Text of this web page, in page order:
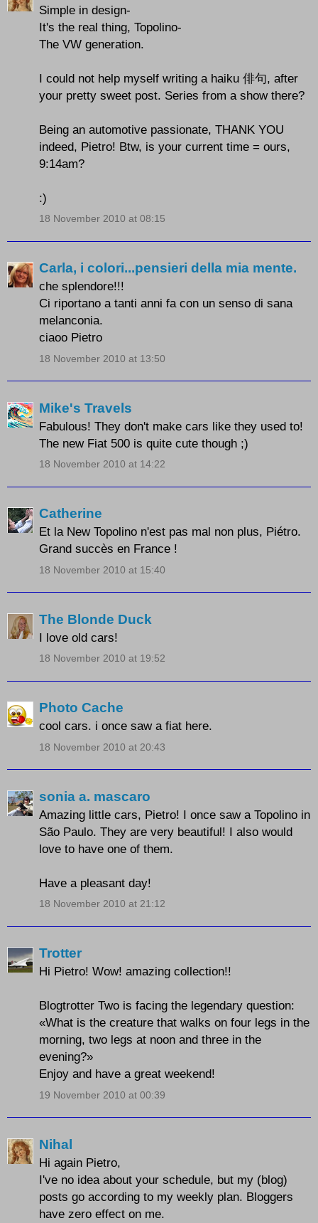
Simple in design-
It's the real thing, Topolino-
The VW generation.
I could not help myself writing a haiku 俳句, after
your pretty sweet post. Series from a show there?
Being an automotive passionate, THANK YOU
indeed, Pietro! Btw, is your current time = ours,
9:14am?
:)
18 November 2010 at 08:15
Carla, i colori...pensieri della mia mente.
che splendore!!!
Ci riportano a tanti anni fa con un senso di sana
melanconia.
ciaoo Pietro
18 November 2010 at 13:50
Mike's Travels
Fabulous! They don't make cars like they used to!
The new Fiat 500 is quite cute though ;)
18 November 2010 at 14:22
Catherine
Et la New Topolino n'est pas mal non plus, Piétro.
Grand succès en France !
18 November 2010 at 15:40
The Blonde Duck
I love old cars!
18 November 2010 at 19:52
Photo Cache
cool cars. i once saw a fiat here.
18 November 2010 at 20:43
sonia a. mascaro
Amazing little cars, Pietro! I once saw a Topolino in
São Paulo. They are very beautiful! I also would
love to have one of them.
Have a pleasant day!
18 November 2010 at 21:12
Trotter
Hi Pietro! Wow! amazing collection!!
Blogtrotter Two is facing the legendary question:
«What is the creature that walks on four legs in the
morning, two legs at noon and three in the
evening?»
Enjoy and have a great weekend!
19 November 2010 at 00:39
Nihal
Hi again Pietro,
I've no idea about your schedule, but my (blog)
posts go according to my weekly plan. Bloggers
have zero effect on me.